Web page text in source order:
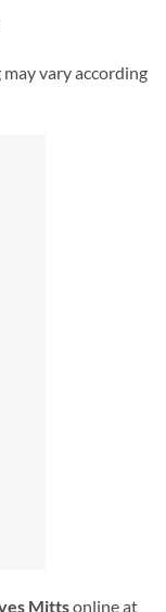
vary according
Mittsonline at